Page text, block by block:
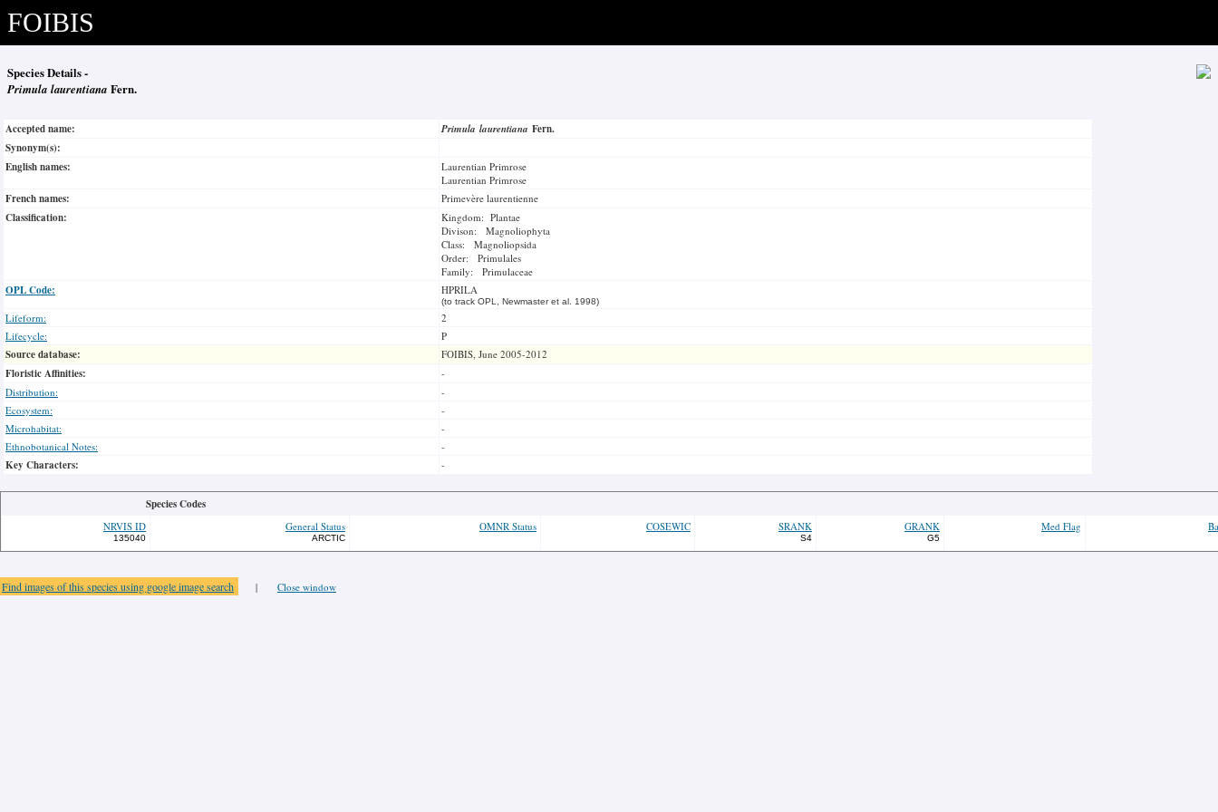
FOIBIS
Species Details -
Primula laurentiana Fern.
Accepted name: Primula laurentiana Fern.
Synonym(s):
English names:
Laurentian Primrose
Laurentian Primrose
French names: Primevère laurentienne
Classification:
Kingdom: Plantae
Divison: Magnoliophyta
Class: Magnoliopsida
Order: Primulales
Family: Primulaceae
OPL Code: HPRILA
(to track OPL, Newmaster et al. 1998)
Lifeform:
2
Lifecycle:
P
Source database: FOIBIS, June 2005-2012
Floristic Affinities:
-
Distribution:
-
Ecosystem:
-
Microhabitat:
-
Ethnobotanical Notes:
-
Key Characters: -
Species Codes
NRVIS ID
135040
General Status
ARCTIC
OMNR Status COSEWIC SRANK
S4
GRANK
G5
Med Flag
Find images of this species using google image search | Close window